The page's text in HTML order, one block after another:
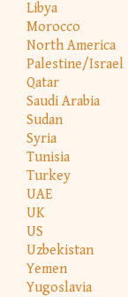
Libya
Morocco
North America
Palestine/Israel
Qatar
Saudi Arabia
Sudan
Syria
Tunisia
Turkey
UAE
UK
US
Uzbekistan
Yemen
Yugoslavia